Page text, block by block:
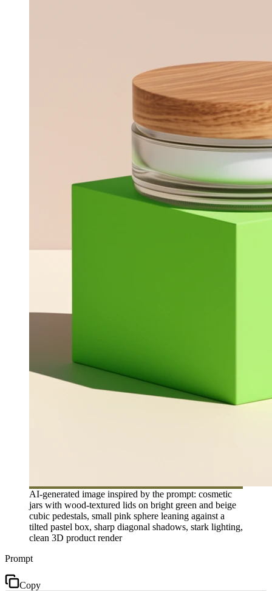
AI-generated image inspired by the prompt: cosmetic
jars with wood-textured lids on bright green and beige
cubic pedestals, small pink sphere leaning against a
tilted pastel box, sharp diagonal shadows, stark lighting,
clean 3D product render
Prompt
Copy